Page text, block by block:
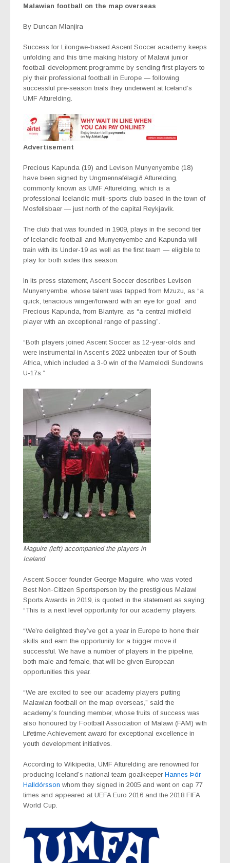
Malawian football on the map overseas
By Duncan Mlanjira
Success for Lilongwe-based Ascent Soccer academy keeps
unfolding and this time making history of Malawi junior
football development programme by sending first players to
ply their professional football in Europe — following
successful pre-season trials they underwent at Iceland’s
UMF Afturelding.
Advertisement
Precious Kapunda (19) and Levison Munyenyembe (18)
have been signed by Ungmennafélagið Afturelding,
commonly known as UMF Afturelding, which is a
professional Icelandic multi-sports club based in the town of
Mosfellsbaer — just north of the capital Reykjavik.
The club that was founded in 1909, plays in the second tier
of Icelandic football and Munyenyembe and Kapunda will
train with its Under-19 as well as the first team — eligible to
play for both sides this season.
In its press statement, Ascent Soccer describes Levison
Munyenyembe, whose talent was tapped from Mzuzu, as “a
quick, tenacious winger/forward with an eye for goal” and
Precious Kapunda, from Blantyre, as “a central midfield
player with an exceptional range of passing”.
“Both players joined Ascent Soccer as 12-year-olds and
were instrumental in Ascent’s 2022 unbeaten tour of South
Africa, which included a 3-0 win of the Mamelodi Sundowns
U-17s.”
Maguire (left) accompanied the players in
Iceland
Ascent Soccer founder George Maguire, who was voted
Best Non-Citizen Sportsperson by the prestigious Malawi
Sports Awards in 2019, is quoted in the statement as saying:
“This is a next level opportunity for our academy players.
“We’re delighted they’ve got a year in Europe to hone their
skills and earn the opportunity for a bigger move if
successful. We have a number of players in the pipeline,
both male and female, that will be given European
opportunities this year.
“We are excited to see our academy players putting
Malawian football on the map overseas,” said the
academy’s founding member, whose fruits of success was
also honoured by Football Association of Malawi (FAM) with
Lifetime Achievement award for exceptional excellence in
youth development initiatives.
According to Wikipedia, UMF Afturelding are renowned for
producing Iceland’s national team goalkeeper Hannes Þór
Halldórsson whom they signed in 2005 and went on cap 77
times and appeared at UEFA Euro 2016 and the 2018 FIFA
World Cup.